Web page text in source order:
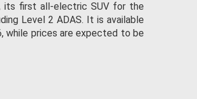
its first all-electric SUV for the
Level 2 ADAS. It is available
while prices are expected to be